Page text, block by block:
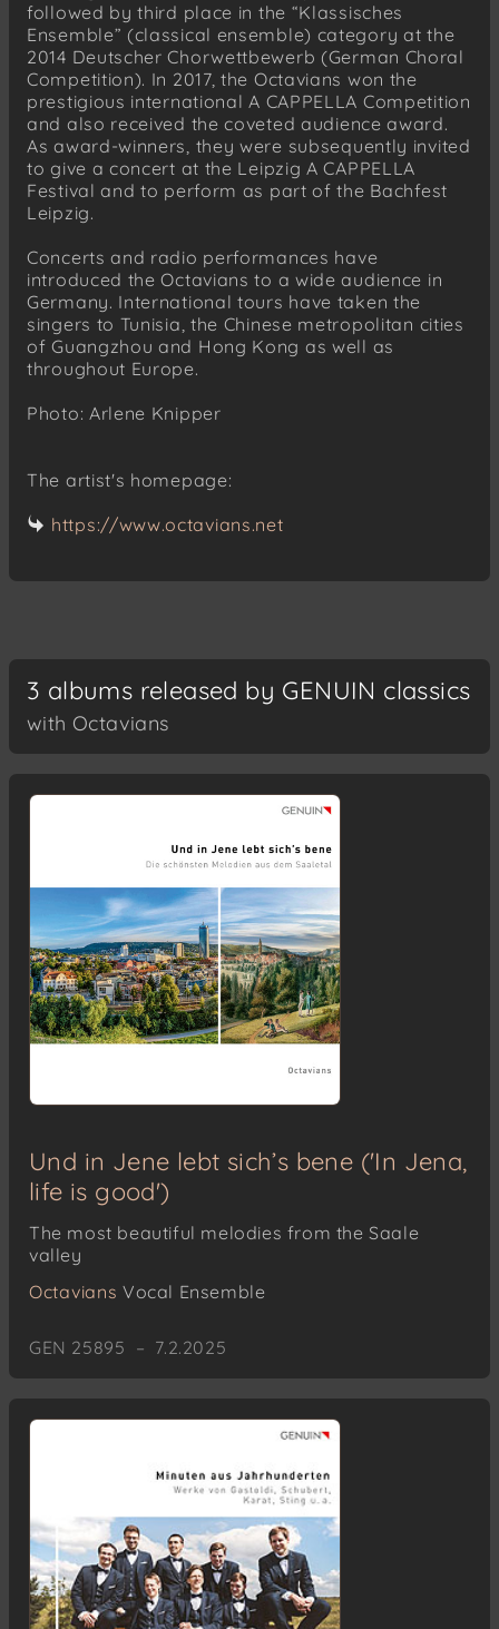
followed by third place in the “Klassisches
Ensemble” (classical ensemble) category at the
2014 Deutscher Chorwettbewerb (German Choral
Competition). In 2017, the Octavians won the
prestigious international A CAPPELLA Competition
and also received the coveted audience award.
As award-winners, they were subsequently invited
to give a concert at the Leipzig A CAPPELLA
Festival and to perform as part of the Bachfest
Leipzig.
Concerts and radio performances have
introduced the Octavians to a wide audience in
Germany. International tours have taken the
singers to Tunisia, the Chinese metropolitan cities
of Guangzhou and Hong Kong as well as
throughout Europe.
Photo: Arlene Knipper
The artist's homepage:
https://www.octavians.net
3 albums released by GENUIN classics
with Octavians
Und in Jene lebt sich’s bene ('In Jena,
life is good')
The most beautiful melodies from the Saale
valley
Octavians Vocal Ensemble
GEN 25895 – 7.2.2025